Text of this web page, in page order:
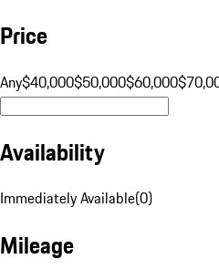
Price
Any$40,000$50,000$60,000
Availability
Immediately Available(0)
Mileage